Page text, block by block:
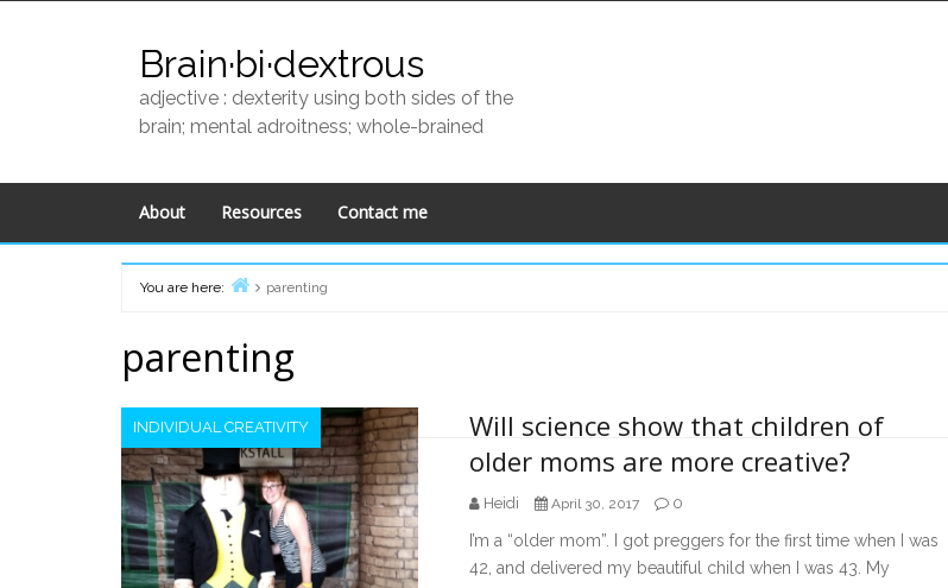
Brain·bi·dextrous
adjective : dexterity using both sides of the
brain; mental adroitness; whole-brained
About Resources Contact me
You are here:
parenting
parenting
INDIVIDUAL CREATIVITY
Will science show that children of
older moms are more creative?
Heidi April 30, 2017 0
I’m a “older mom”. I got preggers for the first time when I was
42, and delivered my beautiful child when I was 43. My